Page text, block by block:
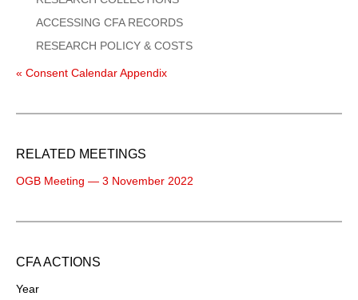
ACCESSING CFA RECORDS
RESEARCH POLICY & COSTS
« Consent Calendar Appendix
RELATED MEETINGS
OGB Meeting — 3 November 2022
CFA ACTIONS
Year